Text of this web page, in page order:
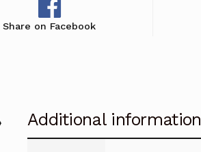
Share on Facebook
Additional information